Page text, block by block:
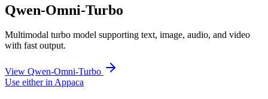
Qwen-Omni-Turbo
Multimodal turbo model supporting text, image, audio, and video
with fast output.
View Qwen-Omni-Turbo
Use either in Appaca